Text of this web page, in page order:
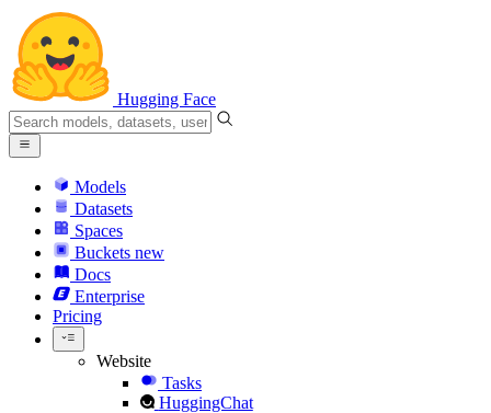
Hugging Face
Models
Datasets
Spaces
Buckets new
Docs
Enterprise
Pricing
Website
Tasks
HuggingChat